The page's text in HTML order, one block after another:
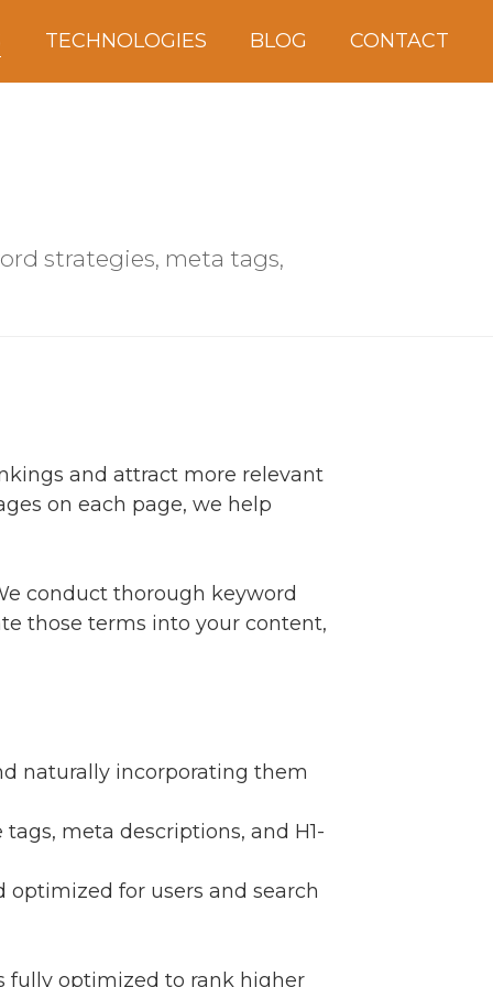
strategies, meta tags,
and attract more relevant
on each page, we help
conduct thorough keyword
those terms into your content,
naturally incorporating them
meta descriptions, and H1-
optimized for users and search
fully optimized to rank higher
TECHNOLOGIES BLOG CONTACT